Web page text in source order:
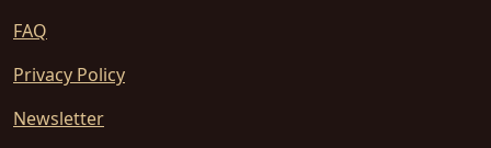
FAQ
Privacy Policy
Newsletter